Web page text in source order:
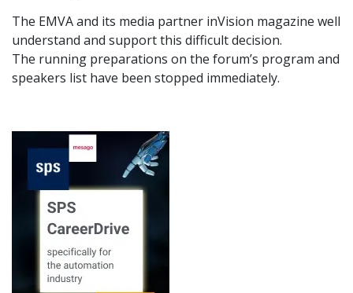
The EMVA and its media partner inVision magazine well
understand and support this difficult decision.
The running preparations on the forum’s program and
speakers list have been stopped immediately.